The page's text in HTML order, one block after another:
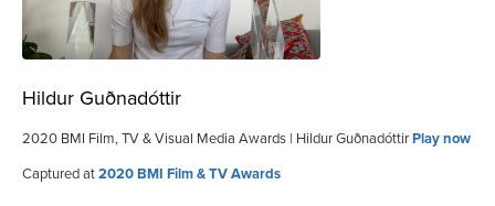
Hildur Guðnadóttir
2020 BMI Film, TV & Visual Media Awards | Hildur GuðnadóttirPlay now
Captured at2020 BMI Film & TV Awards